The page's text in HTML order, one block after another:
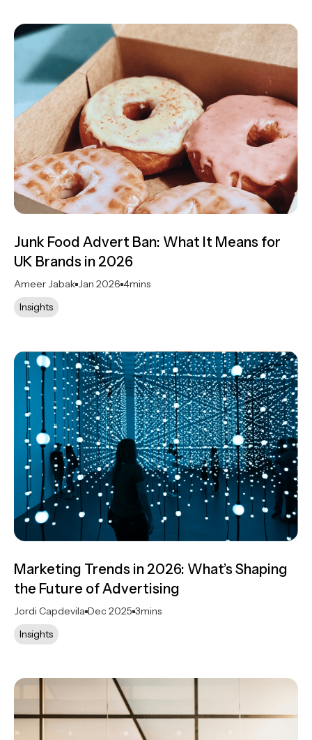
Junk Food Advert Ban: What It Means for
UK Brands in 2026
Ameer Jabak Jan 2026 4mins
Insights
Marketing Trends in 2026: What’s Shaping
the Future of Advertising
Jordi Capdevila Dec 2025 3mins
Insights